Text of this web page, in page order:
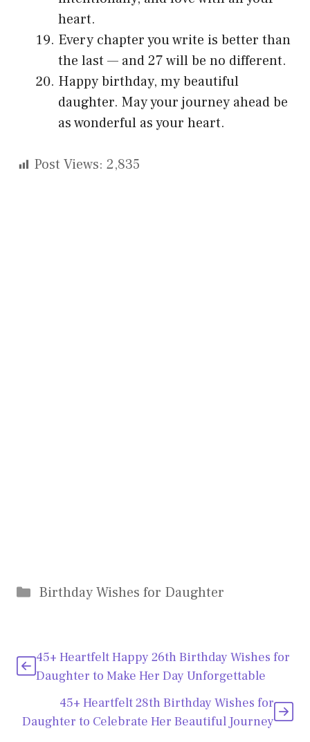
heart.
Every chapter you write is better than
the last — and 27 will be no different.
Happy birthday, my beautiful
daughter. May your journey ahead be
as wonderful as your heart.
Post Views: 2,835
Categories
Birthday Wishes for Daughter
45+ Heartfelt Happy 26th Birthday Wishes for
Daughter to Make Her Day Unforgettable
45+ Heartfelt 28th Birthday Wishes for
Daughter to Celebrate Her Beautiful Journey